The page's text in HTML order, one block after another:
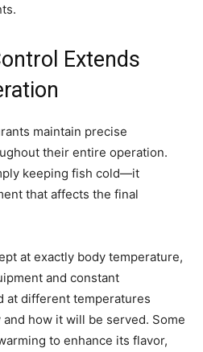
Extends
maintain precise
their entire operation.
keeping fish cold—it
that affects the final
at exactly body temperature,
and constant
at different temperatures
how it will be served. Some
to enhance its flavor,